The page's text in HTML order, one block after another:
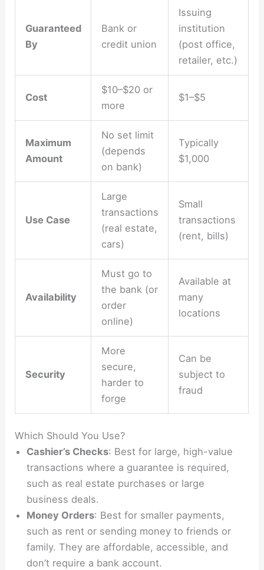
Guaranteed
By
Bank or
credit union
Issuing
institution
(post office,
retailer, etc.)
Cost
$10–$20 or
more
$1–$5
Maximum
Amount
No set limit
(depends
on bank)
Typically
$1,000
Use Case
Large
transactions
(real estate,
cars)
Small
transactions
(rent, bills)
Availability
Must go to
the bank (or
order
online)
Available at
many
locations
Security
More
secure,
harder to
forge
Can be
subject to
fraud
Which Should You Use?
Cashier’s Checks: Best for large, high-value
transactions where a guarantee is required,
such as real estate purchases or large
business deals.
Money Orders: Best for smaller payments,
such as rent or sending money to friends or
family. They are affordable, accessible, and
don’t require a bank account.